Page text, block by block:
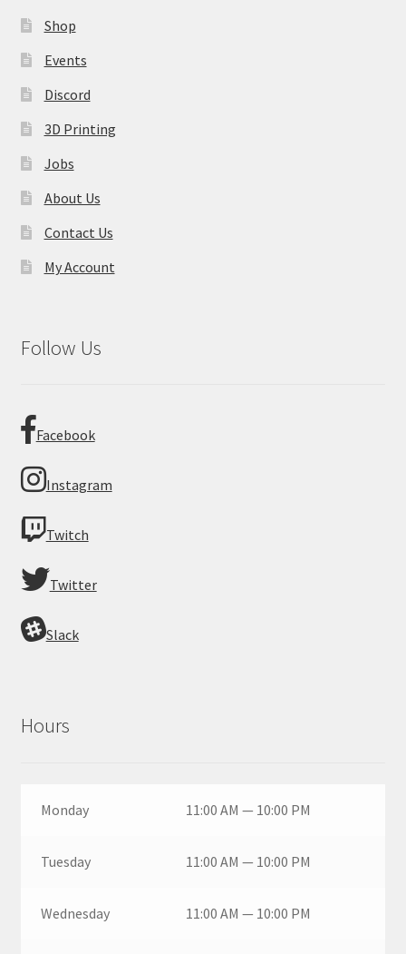
Shop
Events
Discord
3D Printing
Jobs
About Us
Contact Us
My Account
Follow Us
Facebook
Instagram
Twitch
Twitter
Slack
Hours
Monday 11:00 AM — 10:00 PM
Tuesday 11:00 AM — 10:00 PM
Wednesday 11:00 AM — 10:00 PM